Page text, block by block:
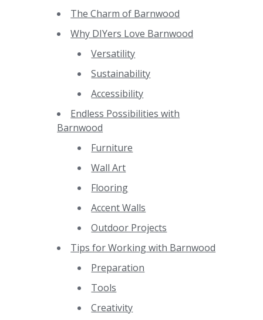
The Charm of Barnwood
Why DIYers Love Barnwood
Versatility
Sustainability
Accessibility
Endless Possibilities with
Barnwood
Furniture
Wall Art
Flooring
Accent Walls
Outdoor Projects
Tips for Working with Barnwood
Preparation
Tools
Creativity